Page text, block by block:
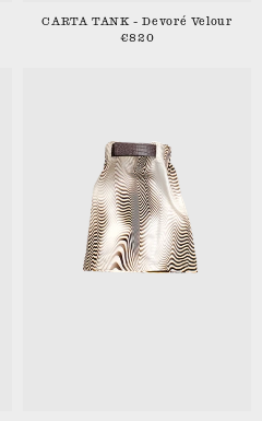
CARTA TANK - Devoré Velour
€820